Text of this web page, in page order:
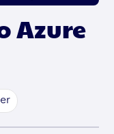
Azure